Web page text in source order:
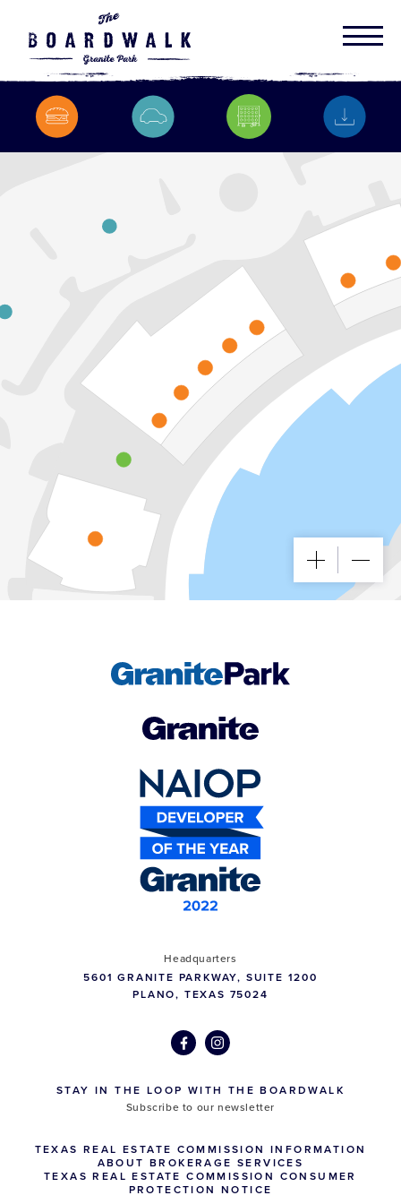
ighway121
Headquarters
5601 GRANITE PARKWAY, SUITE 1200
PLANO, TEXAS 75024
STAY IN THE LOOP WITH THE BOARDWALK
Subscribe to our newsletter
TEXAS REAL ESTATE COMMISSION INFORMATION
ABOUT BROKERAGE SERVICES
TEXAS REAL ESTATE COMMISSION CONSUMER
PROTECTION NOTICE